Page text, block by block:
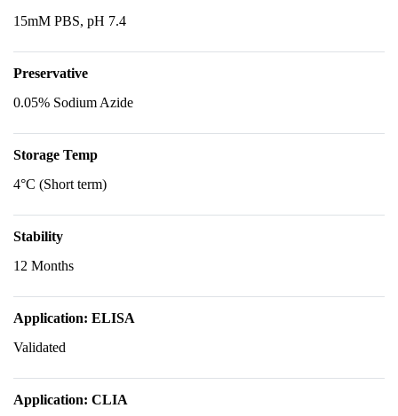
15mM PBS, pH 7.4
Preservative
0.05% Sodium Azide
Storage Temp
4°C (Short term)
Stability
12 Months
Application: ELISA
Validated
Application: CLIA